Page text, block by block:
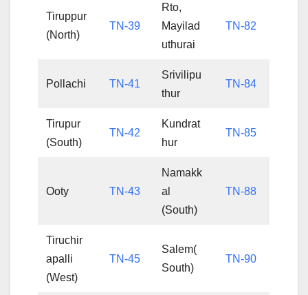
Tiruppur
(North)
TN-39
Rto,
Mayilad
uthurai
TN-82
Pollachi TN-41
Srivilipu
thur
TN-84
Tirupur
(South)
TN-42
Kundrat
hur
TN-85
Ooty TN-43
Namakk
al
(South)
TN-88
Tiruchir
apalli
(West)
TN-45
Salem(
South)
TN-90